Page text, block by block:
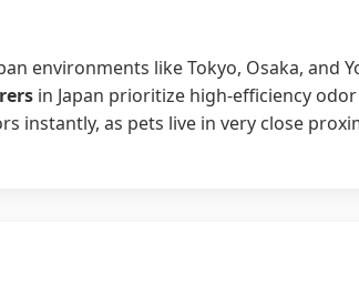
environments like Tokyo, Osaka, and
in Japan prioritize high-efficiency
instantly, as pets live in very close